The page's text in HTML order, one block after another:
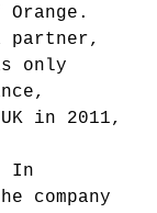
partner,
only
in 2011,
In
company